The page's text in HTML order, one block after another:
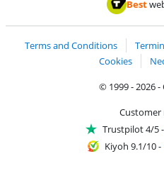
Best
Terms and Conditions
Cookies
© 1999 - 2026 -
Customer
Trustpilot 4/5-
Kiyoh 9.1/10-